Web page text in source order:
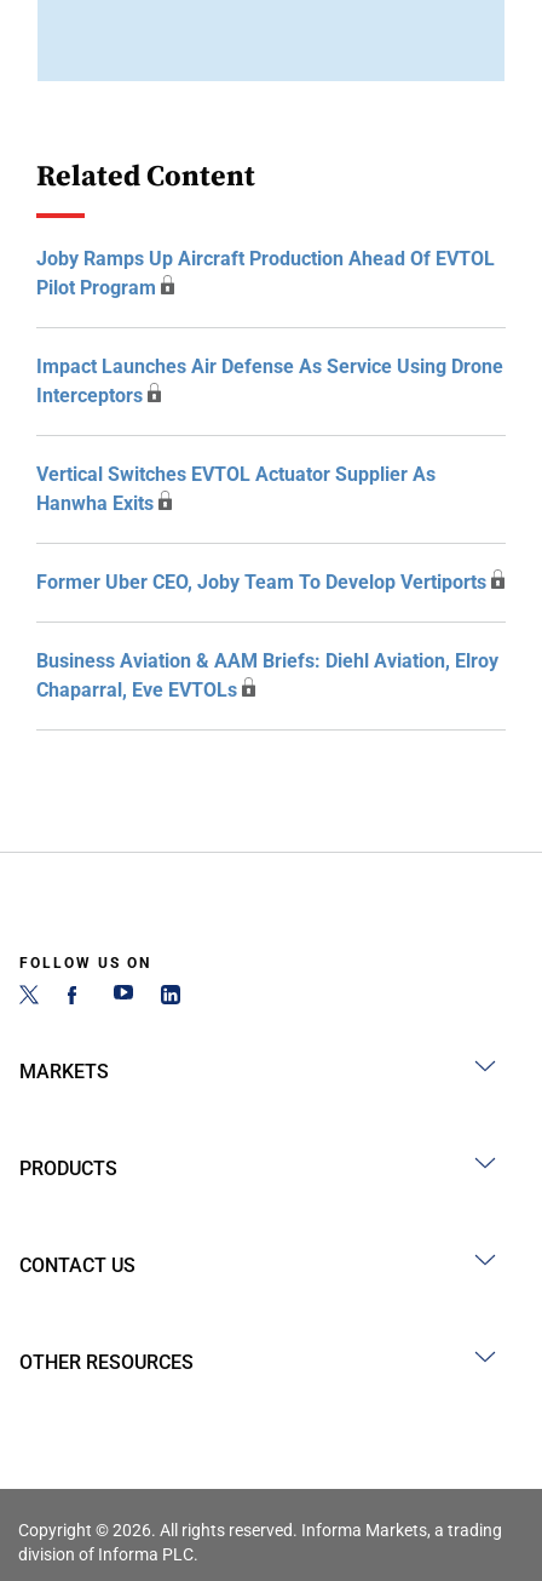
Related Content
Joby Ramps Up Aircraft Production Ahead Of EVTOL
Pilot Program
Impact Launches Air Defense As Service Using Drone
Interceptors
Vertical Switches EVTOL Actuator Supplier As
Hanwha Exits
Former Uber CEO, Joby Team To Develop Vertiports
Business Aviation & AAM Briefs: Diehl Aviation, Elroy
Chaparral, Eve EVTOLs
FOLLOW US ON
MARKETS
PRODUCTS
CONTACT US
OTHER RESOURCES
Copyright © 2026. All rights reserved. Informa Markets, a trading
division of Informa PLC.